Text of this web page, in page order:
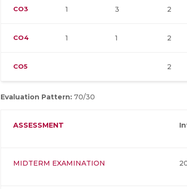
CO3 1 3 2
CO4 1 1 2
CO5 2
Evaluation Pattern: 70/30
ASSESSMENT
MIDTERM EXAMINATION